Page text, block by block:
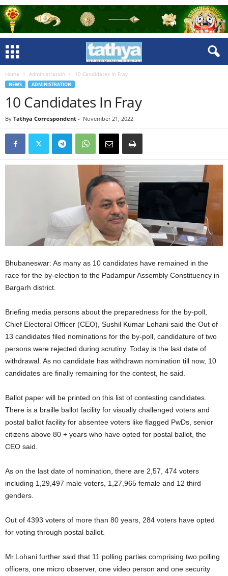
Home Administration 10 Candidates In Fray
NEWS ADMINISTRATION
10 Candidates In Fray
By Tathya Correspondent - November 21, 2022
Bhubaneswar: As many as 10 candidates have remained in the
race for the by-election to the Padampur Assembly Constituency in
Bargarh district.
Briefing media persons about the preparedness for the by-poll,
Chief Electoral Officer (CEO), Sushil Kumar Lohani said the Out of
13 candidates filed nominations for the by-poll, candidature of two
persons were rejected during scrutiny. Today is the last date of
withdrawal. As no candidate has withdrawn nomination till now, 10
candidates are finally remaining for the contest, he said.
Ballot paper will be printed on this list of contesting candidates.
There is a braille ballot facility for visually challenged voters and
postal ballot facility for absentee voters like flagged PwDs, senior
citizens above 80 + years who have opted for postal ballot, the
CEO said.
As on the last date of nomination, there are 2,57, 474 voters
including 1,29,497 male voters, 1,27,965 female and 12 third
genders.
Out of 4393 voters of more than 80 years, 284 voters have opted
for voting through postal ballot.
Mr.Lohani further said that 11 polling parties comprising two polling
officers, one micro observer, one video person and one security